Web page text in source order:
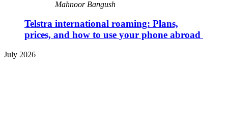
Mahnoor Bangush
Telstra international roaming: Plans,
prices, and how to use your phone abroad
July 2026